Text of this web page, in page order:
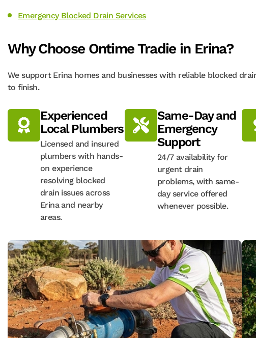
Emergency Blocked Drain Services
Why Choose Ontime Tradie in Erina?
We support Erina homes and businesses with reliable blocked
to finish.
Experienced
Local Plumbers
Licensed and insured
plumbers with hands-
on experience
resolving blocked
drain issues across
Erina and nearby
areas.
Same-Day and
Emergency
Support
24/7 availability for
urgent drain
problems, with same-
day service offered
whenever possible.